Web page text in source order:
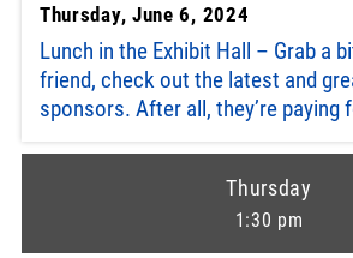
Thursday, June 6, 2024
Lunch in the Exhibit Hall – Grab a
friend, check out the latest and
sponsors. After all, they’re paying
Thursday
1:30 pm